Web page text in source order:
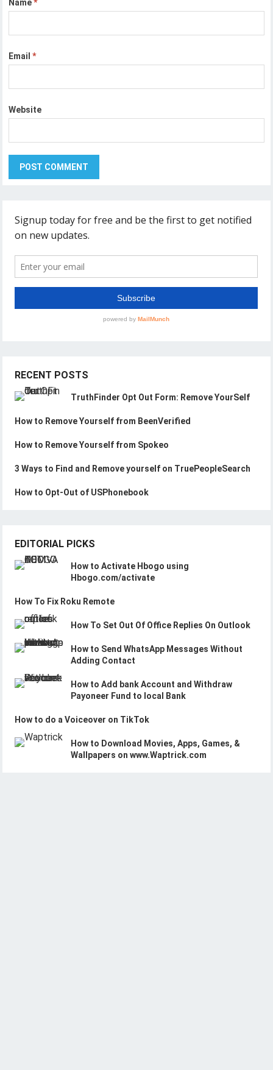
Name*
Email*
Website
RECENT POSTS
TruthFinder Opt Out Form: Remove YourSelf
How to Remove Yourself from BeenVerified
How to Remove Yourself from Spokeo
3 Ways to Find and Remove yourself on TruePeopleSearch
How to Opt-Out of USPhonebook
EDITORIAL PICKS
How to Activate Hbogo using
Hbogo.com/activate
How To Fix Roku Remote
How To Set Out Of Office Replies On Outlook
How to Send WhatsApp Messages Without
Adding Contact
How to Add bank Account and Withdraw
Payoneer Fund to local Bank
How to do a Voiceover on TikTok
How to Download Movies, Apps, Games, &
Wallpapers on www.Waptrick.com